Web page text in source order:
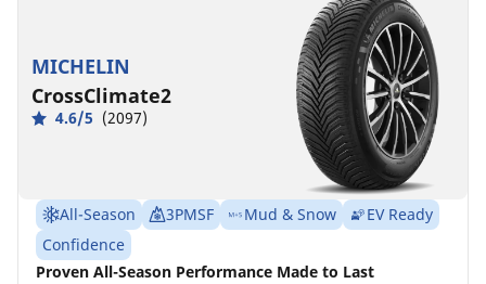
MICHELIN
CrossClimate2
4.6/5 (2097)
All-Season 3PMSF Mud & Snow
EV Ready
Confidence
Proven All-Season Performance Made to Last